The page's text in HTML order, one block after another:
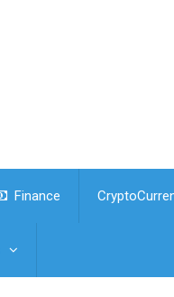
Finance